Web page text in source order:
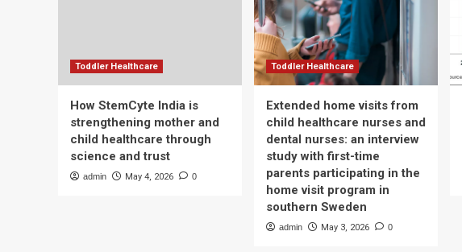
Toddler Healthcare
How StemCyte India is
strengthening mother and
child healthcare through
science and trust
admin May 4, 2026 0
Toddler Healthcare
Extended home visits from
child healthcare nurses and
dental nurses: an interview
study with first-time
parents participating in the
home visit program in
southern Sweden
admin May 3, 2026 0